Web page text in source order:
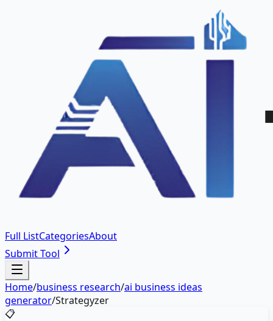
Full ListCategoriesAbout
Submit Tool
Home/business research/ai business ideas
generator/Strategyzer
📋